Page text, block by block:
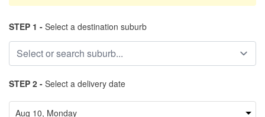
STEP 1 - Select a destination suburb
STEP 2 - Select a delivery date